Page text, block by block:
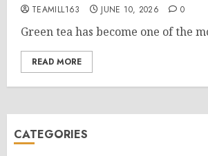
TEAMILL163 JUNE 10, 2026 0
Green tea has become one of the
READ MORE
CATEGORIES